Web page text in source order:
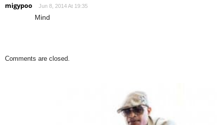
migypoo Jun 8, 2014 At 19:35
Mind
Comments are closed.